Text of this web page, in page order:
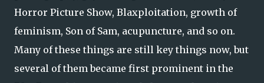
Horror Picture Show, Blaxploitation, growth of
feminism, Son of Sam, acupuncture, and so on.
Many of these things are still key things now, but
several of them became first prominent in the